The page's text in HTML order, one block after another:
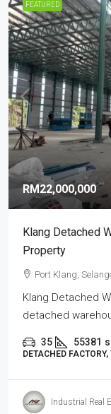
FEATURED
RM22,000,000
Klang Detached
Property
Port Klang,
Klang Detached
detached
35 55381
DETACHED
Industrial Real